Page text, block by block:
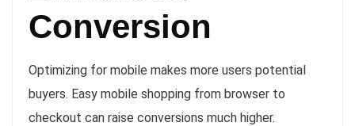
Conversion
Optimizing for mobile makes more users potential
buyers. Easy mobile shopping from browser to
checkout can raise conversions much higher.